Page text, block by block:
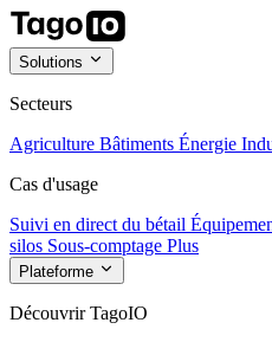
Solutions
Secteurs
Agriculture Bâtiments Énergie
Cas d'usage
Suivi en direct du bétail
silos Sous-comptage Plus
Plateforme
Découvrir TagoIO